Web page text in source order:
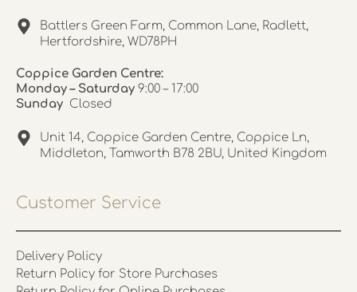
Battlers Green Farm, Common Lane, Radlett,
Hertfordshire, WD78PH
Coppice Garden Centre:
Monday – Saturday 9:00 – 17:00
Sunday Closed
Unit 14, Coppice Garden Centre, Coppice Ln,
Middleton, Tamworth B78 2BU, United Kingdom
Customer Service
Delivery Policy
Return Policy for Store Purchases